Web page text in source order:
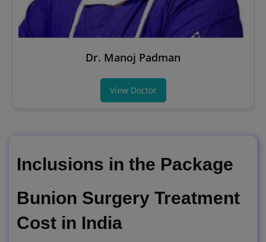
Dr. Manoj Padman
View Doctor
Inclusions in the Package
Bunion Surgery Treatment
Cost in India